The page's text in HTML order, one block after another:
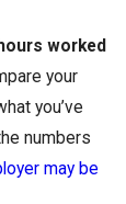
worked
your
you’ve
numbers
may be